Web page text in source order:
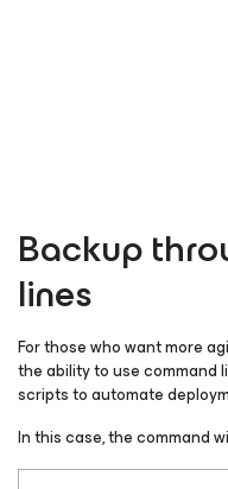
Backup
lines
For those who want more
the ability to use command
scripts to automate
In this case, the command